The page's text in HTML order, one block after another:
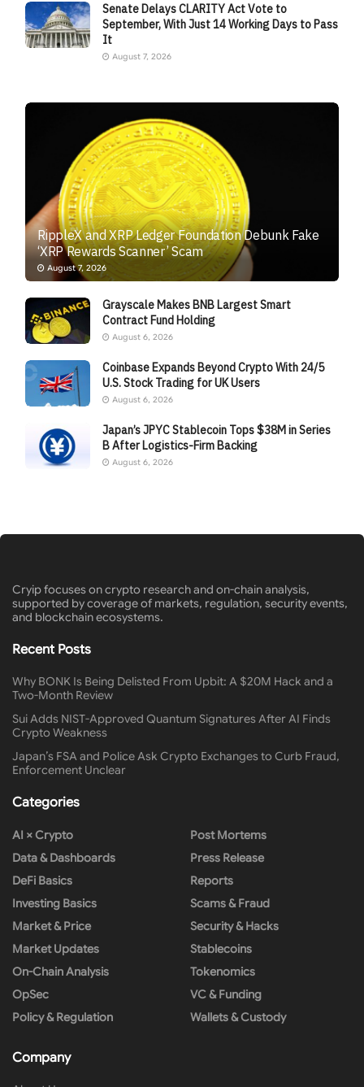
Senate Delays CLARITY Act Vote to
September, With Just 14 Working Days to Pass
It
August 7, 2026
RippleX and XRP Ledger Foundation Debunk Fake
‘XRP Rewards Scanner’ Scam
August 7, 2026
Grayscale Makes BNB Largest Smart
Contract Fund Holding
August 6, 2026
Coinbase Expands Beyond Crypto With 24/5
U.S. Stock Trading for UK Users
August 6, 2026
Japan’s JPYC Stablecoin Tops $38M in Series
B After Logistics-Firm Backing
August 6, 2026
Cryip focuses on crypto research and on-chain analysis,
supported by coverage of markets, regulation, security events,
and blockchain ecosystems.
Recent Posts
Why BONK Is Being Delisted From Upbit: A $20M Hack and a
Two-Month Review
Sui Adds NIST-Approved Quantum Signatures After AI Finds
Crypto Weakness
Japan’s FSA and Police Ask Crypto Exchanges to Curb Fraud,
Enforcement Unclear
Categories
AI × Crypto
Data & Dashboards
DeFi Basics
Investing Basics
Market & Price
Market Updates
On-Chain Analysis
OpSec
Policy & Regulation
Post Mortems
Press Release
Reports
Scams & Fraud
Security & Hacks
Stablecoins
Tokenomics
VC & Funding
Wallets & Custody
Company